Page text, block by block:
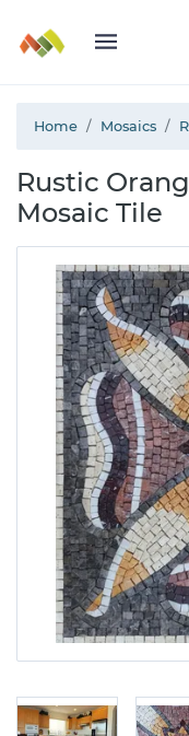
Home Mosaics
Rustic
Mosaic Tile